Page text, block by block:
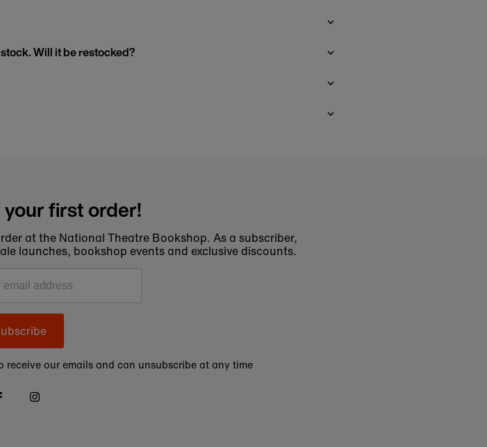
Will it be restocked?
your first order!
at the National Theatre Bookshop. As a subscriber,
launches, bookshop events and exclusive discounts.
our emails and can unsubscribe at any time